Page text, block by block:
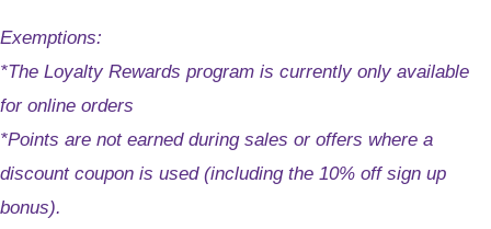
Exemptions:
*The Loyalty Rewards program is currently only available
for online orders
*Points are not earned during sales or offers where a
discount coupon is used (including the 10% off sign up
bonus).